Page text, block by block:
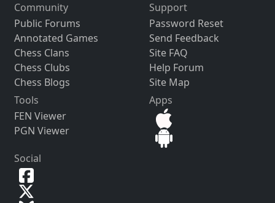
Community
Public Forums
Annotated Games
Chess Clans
Chess Clubs
Chess Blogs
Support
Password Reset
Send Feedback
Site FAQ
Help Forum
Site Map
Tools
FEN Viewer
PGN Viewer
Apps
Social